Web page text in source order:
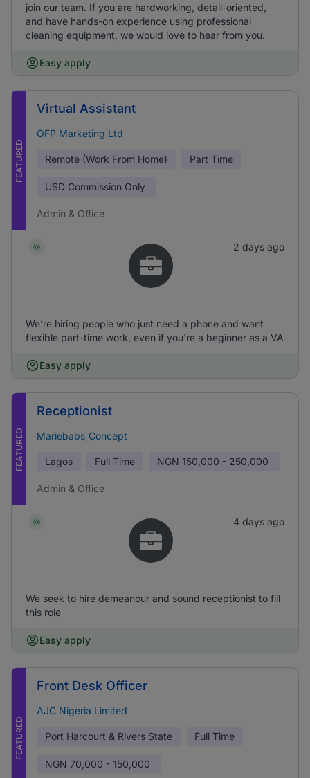
join our team. If you are hardworking, detail-oriented,
and have hands-on experience using professional
cleaning equipment, we would love to hear from you.
Easy apply
FEATURED
Virtual Assistant
OFP Marketing Ltd
Remote (Work From Home) Part Time
USD Commission Only
Admin & Office
2 days ago
We’re hiring people who just need a phone and want
flexible part-time work, even if you're a beginner as a VA
Easy apply
FEATURED
Receptionist
Mariebabs_Concept
Lagos Full Time NGN 150,000 - 250,000
Admin & Office
4 days ago
We seek to hire demeanour and sound receptionist to fill
this role
Easy apply
FEATURED
Front Desk Officer
AJC Nigeria Limited
Port Harcourt & Rivers State Full Time
NGN 70,000 - 150,000